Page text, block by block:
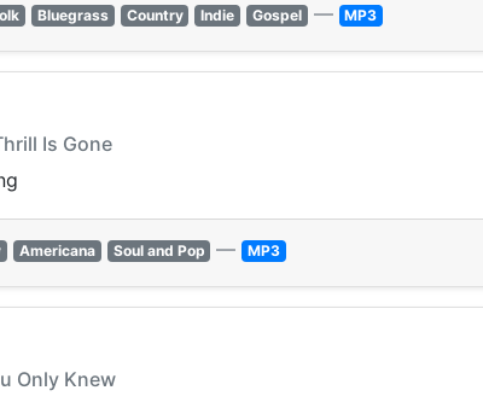
Bluegrass Country Indie Gospel — MP3
Is Gone
Americana Soul and Pop — MP3
Only Knew